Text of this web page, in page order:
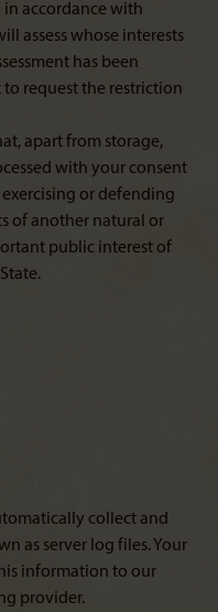
in accordance with
assess whose interests
has been
request the restriction
apart from storage,
with your consent
or defending
of another natural or
public interest of
collect and
as server log files. Your
information to our
provider.